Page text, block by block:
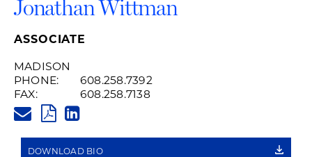
Jonathan Wittman
ASSOCIATE
MADISON
PHONE:
608.258.7392
FAX:
608.258.7138
PDF
LINK
DOWNLOAD BIO